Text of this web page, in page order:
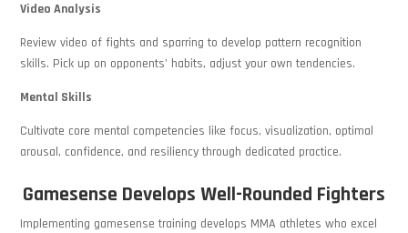
Video Analysis
Review video of fights and sparring to develop pattern recognition
skills. Pick up on opponents’ habits, adjust your own tendencies.
Mental Skills
Cultivate core mental competencies like focus, visualization, optimal
arousal, confidence, and resiliency through dedicated practice.
Gamesense Develops Well-Rounded Fighters
Implementing gamesense training develops MMA athletes who excel